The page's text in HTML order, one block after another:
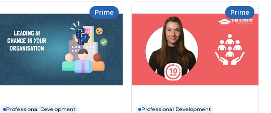
Prime
Professional Development
Prime
Professional Development